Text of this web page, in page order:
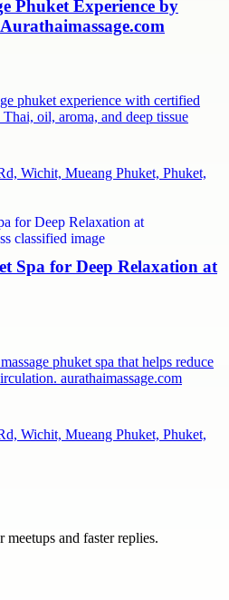
Phuket Experience by
phuket experience with certified
oil, aroma, and deep tissue
Wichit, Mueang Phuket, Phuket,
Spa for Deep Relaxation at
phuket spa that helps reduce
aurathaimassage.com
Wichit, Mueang Phuket, Phuket,
and faster replies.